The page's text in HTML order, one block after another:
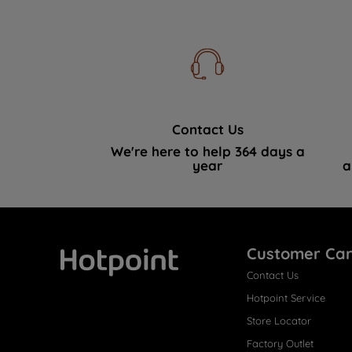
Contact Us
We're here to help 364 days a
year
Customer
Contact Us
Hotpoint Service
Store Locator
Factory Outlet